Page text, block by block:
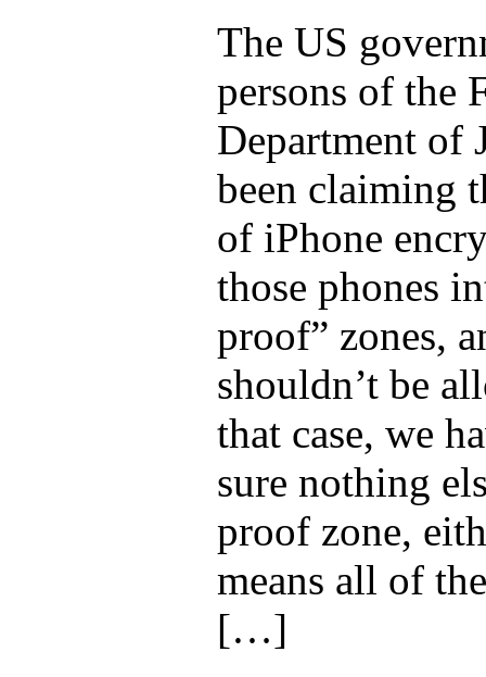
The US
persons of the
Department of
been claiming
of iPhone
those phones
proof” zones,
shouldn’t be
that case, we
sure nothing
proof zone,
means all of
[…]